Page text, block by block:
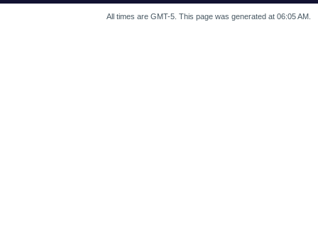
All times are GMT-5. This page was generated at 06:05 AM.